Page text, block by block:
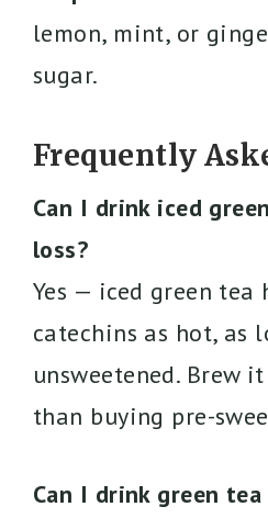
lemon, mint, or
sugar.
Frequently
Can I drink iced
loss?
Yes — iced green tea
catechins as hot, as
unsweetened. Brew
than buying pre-
Can I drink green